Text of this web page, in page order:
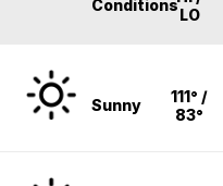
Conditions
LO
Sunny
111° /
83°